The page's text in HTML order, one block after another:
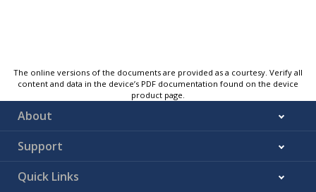
The online versions of the documents are provided as a courtesy. Verify all
content and data in the device’s PDF documentation found on the device
product page.
About
Support
Quick Links